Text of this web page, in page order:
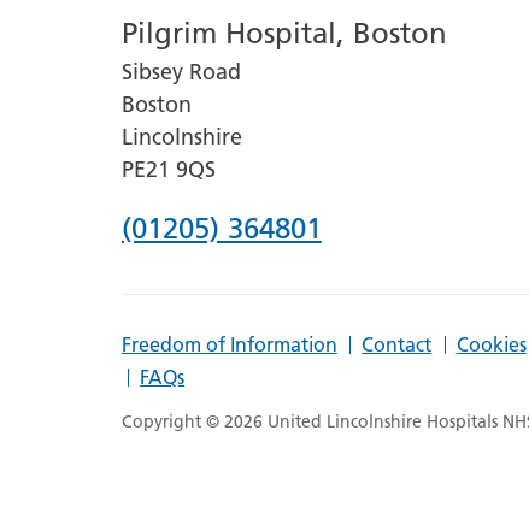
for
Lincoln
County
Hospital
Pilgrim Hospital, Boston
Sibsey Road
Boston
Lincolnshire
PE21 9QS
Phone
Pilgrim
(01205) 364801
Freedom of Information Contact Cookies
FAQs
Copyright © 2026 United Lincolnshire Hospitals